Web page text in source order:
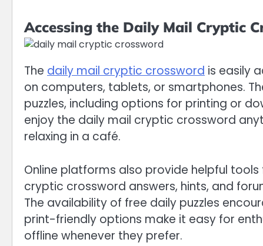
Accessing the Daily Mail Cryptic
The daily mail cryptic crossword is easily
on computers, tablets, or smartphones.
puzzles, including options for printing or
enjoy the daily mail cryptic crossword
relaxing in a café.
Online platforms also provide helpful
cryptic crossword answers, hints, and
The availability of free daily puzzles
print-friendly options make it easy for
offline whenever they prefer.